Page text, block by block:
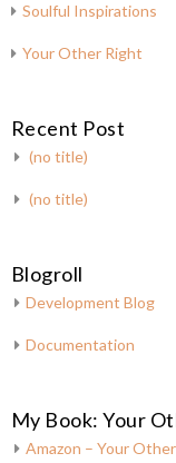
Soulful Inspirations
Your Other Right
Recent Post
(no title)
(no title)
Blogroll
Development Blog
Documentation
My Book: Your
Amazon – Your